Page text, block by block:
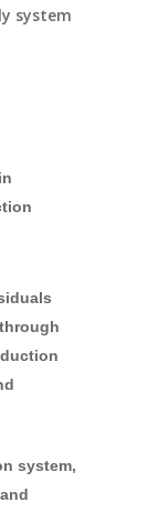
system
system,